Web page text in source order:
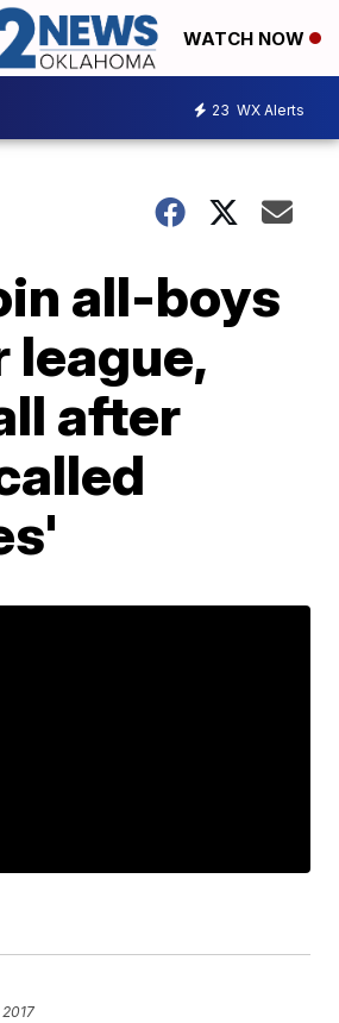
WATCH NOW
23 WX Alerts
all-boys
league,
after